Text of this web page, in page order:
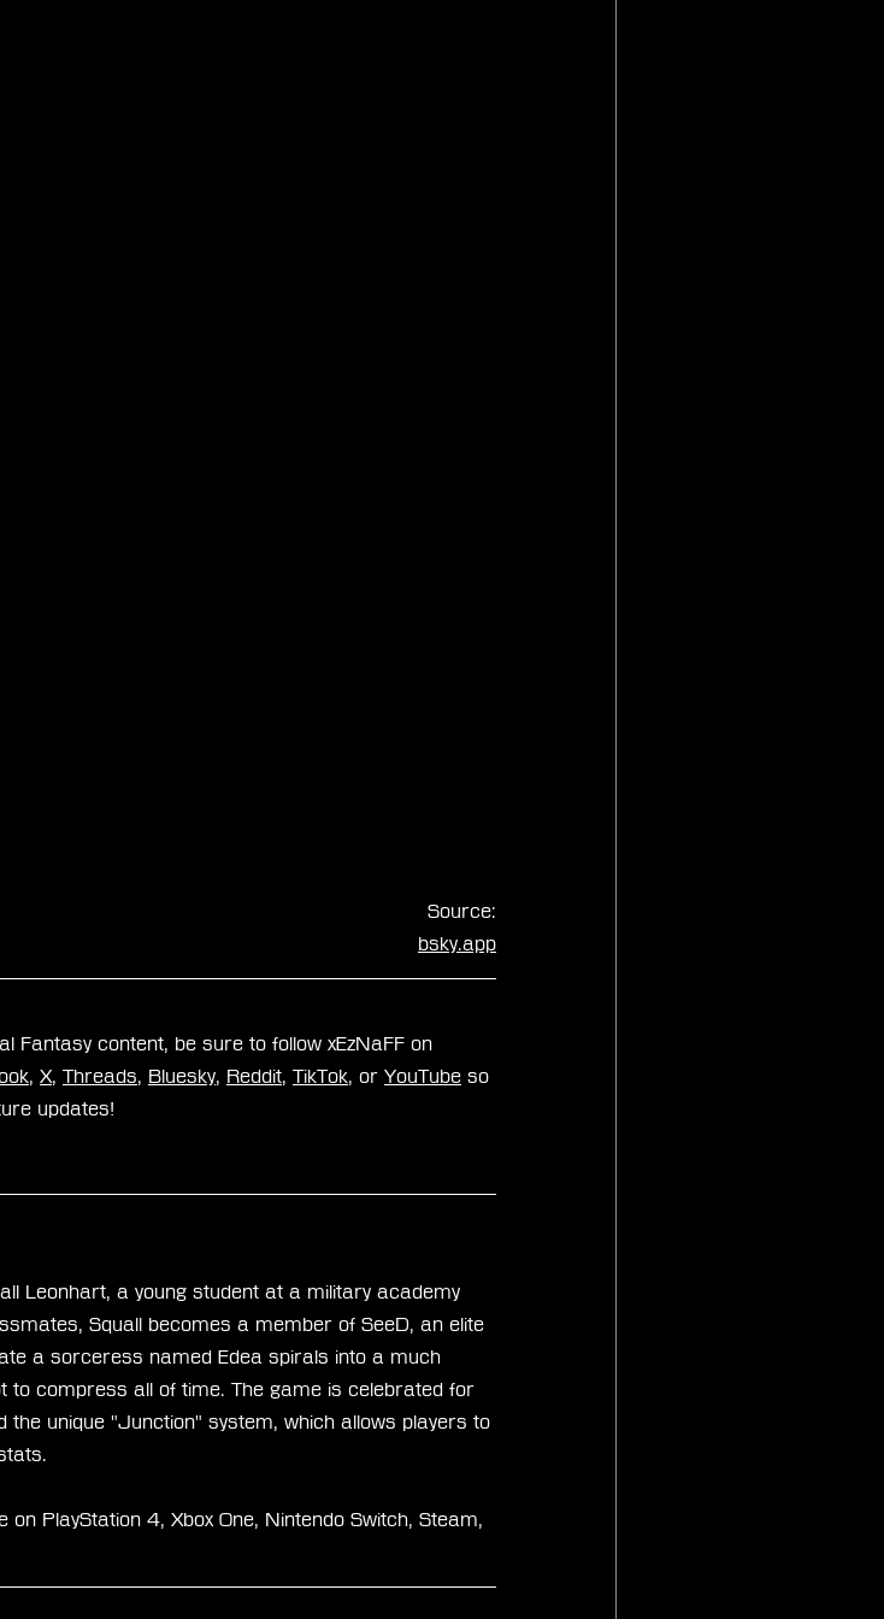
Source:
bsky.app
Fantasy content, be sure to follow xEzNaFF on
, X, Threads, Bluesky, Reddit, TikTok, or YouTube so
updates!
Leonhart, a young student at a military academy
Squall becomes a member of SeeD, an elite
a sorceress named Edea spirals into a much
to compress all of time. The game is celebrated for
unique "Junction" system, which allows players to
on PlayStation 4, Xbox One, Nintendo Switch, Steam,